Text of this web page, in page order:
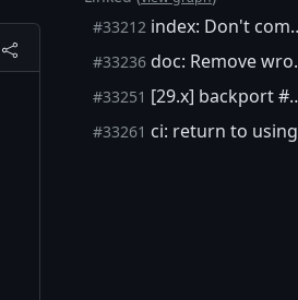
#33212 index: Don't commit state in BaseIndex::Rewind
#33236 doc: Remove wrong and redundant doxygen tag
#33251 [29.x] backport #33212
#33261 ci: return to using dash in CentOS job